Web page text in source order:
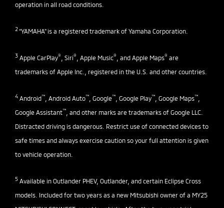
operation in all road conditions.
2“YAMAHA" is a registered trademark of Yamaha Corporation.
3 Apple CarPlay® , Siri® , Apple Music® , and Apple Maps® are
trademarks of Apple Inc., registered in the U.S. and other countries.
4 Android™ , Android Auto™ , Google™ , Google Play™ , Google Maps™
Google Assistant™ , and other marks are trademarks of Google LLC.
Distracted driving is dangerous. Restrict use of connected devices to
safe times and always exercise caution so your full attention is given
to vehicle operation.
5 Available in Outlander PHEV, Outlander, and certain Eclipse Cross
models. Included for two years as a new Mitsubishi owner of a MY25